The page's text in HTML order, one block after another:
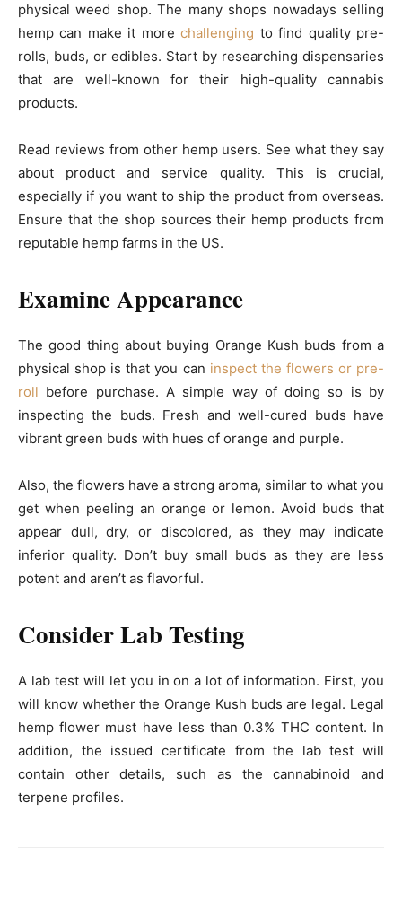
physical weed shop. The many shops nowadays selling
hemp can make it morechallenging to find quality pre-
rolls, buds, or edibles. Start by researching dispensaries
that are well-known for their high-quality cannabis
products.
Read reviews from other hemp users. See what they say
about product and service quality. This is crucial,
especially if you want to ship the product from overseas.
Ensure that the shop sources their hemp products from
reputable hemp farms in the US.
Examine Appearance
The good thing about buying Orange Kush buds from a
physical shop is that you can inspect the flowers or pre-
roll before purchase. A simple way of doing so is by
inspecting the buds. Fresh and well-cured buds have
vibrant green buds with hues of orange and purple.
Also, the flowers have a strong aroma, similar to what you
get when peeling an orange or lemon. Avoid buds that
appear dull, dry, or discolored, as they may indicate
inferior quality. Don’t buy small buds as they are less
potent and aren’t as flavorful.
Consider Lab Testing
A lab test will let you in on a lot of information. First, you
will know whether the Orange Kush buds are legal. Legal
hemp flower must have less than 0.3% THC content. In
addition, the issued certificate from the lab test will
contain other details, such as the cannabinoid and
terpene profiles.